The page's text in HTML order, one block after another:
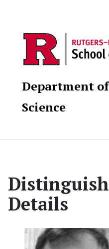
Department
Science
Details